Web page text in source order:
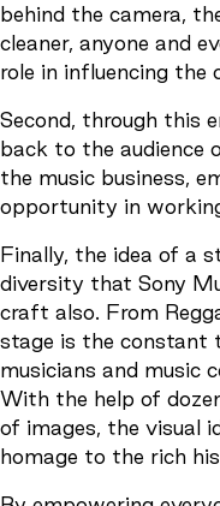
behind the camera,
cleaner, anyone and
role in influencing the
Second, through this
back to the audience
the music business,
opportunity in
Finally, the idea of a
diversity that Sony
craft also. From
stage is the constant
musicians and music
With the help of
of images, the visual
homage to the rich